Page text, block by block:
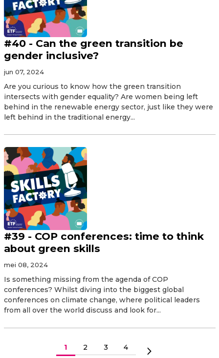
#40 - Can the green transition be
gender inclusive?
jun 07, 2024
Are you curious to know how the green transition
intersects with gender equality? Are women being left
behind in the renewable energy sector, just like they were
left behind in the traditional energy...
#39 - COP conferences: time to think
about green skills
mei 08, 2024
Is something missing from the agenda of COP
conferences? Whilst diving into the biggest global
conferences on climate change, where political leaders
from all over the world discuss and look for...
Huidige pagina
1 Pagina
2 Pagina
3 Pagina
4 Volgende pagina